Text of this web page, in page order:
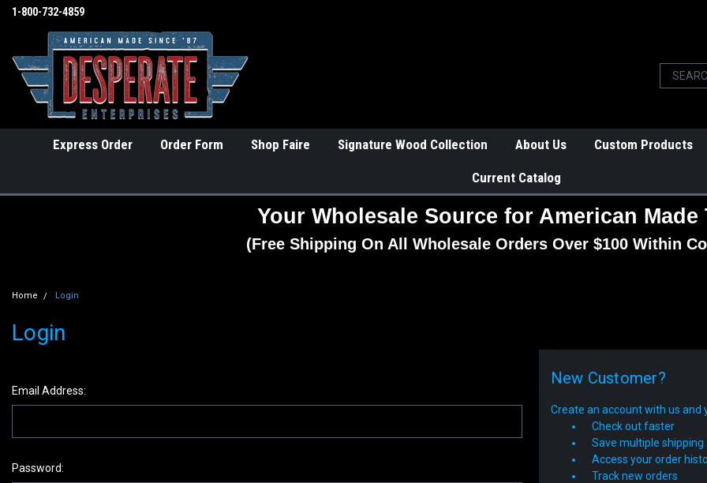
1-800-732-4859
Express Order Order Form Shop Faire Signature Wood Collection About Us Custom Products
Current Catalog
Your Wholesale Source for American Made
(Free Shipping On All Wholesale Orders Over $100 Within
Home Login
Login
Email Address:
Password:
New Customer?
Create an account with us and
Check out faster
Save multiple shipping
Access your order
Track new orders